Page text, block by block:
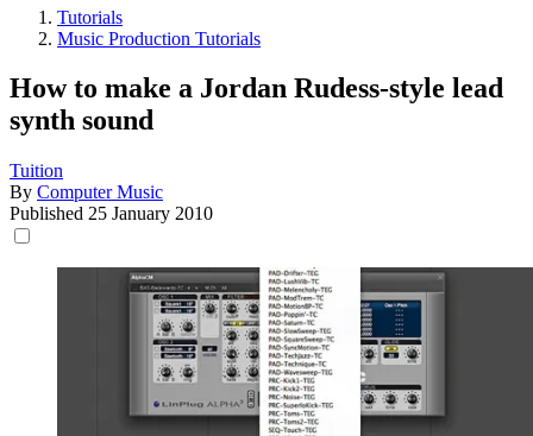
Tutorials
Music Production Tutorials
How to make a Jordan Rudess-style lead
synth sound
Tuition
By Computer Music
Published 25 January 2010